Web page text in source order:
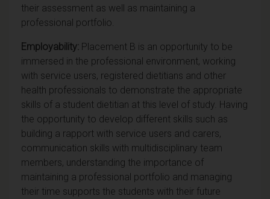
their assessment as well as maintaining a
professional portfolio.
Employability: Placement B is an opportunity to be
immersed in the professional environment, working
with service users, registered dietitians and other
health professionals to demonstrate the appropriate
skills of a student dietitian at this level of study. Having
the opportunity to develop different skills such as
building a rapport with service users and carers,
communication skills with multidisciplinary team
members, understanding the importance of
maintaining a professional portfolio and managing
their time supports the students with their future